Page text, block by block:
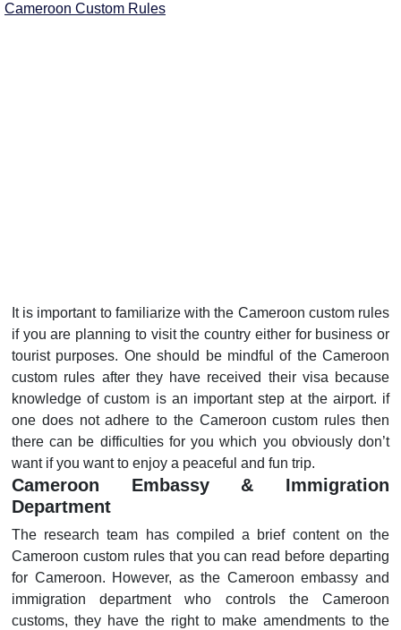
Cameroon Custom Rules
It is important to familiarize with the Cameroon custom rules
if you are planning to visit the country either for business or
tourist purposes. One should be mindful of the Cameroon
custom rules after they have received their visa because
knowledge of custom is an important step at the airport. if
one does not adhere to the Cameroon custom rules then
there can be difficulties for you which you obviously don’t
want if you want to enjoy a peaceful and fun trip.
Cameroon Embassy & Immigration
Department
The research team has compiled a brief content on the
Cameroon custom rules that you can read before departing
for Cameroon. However, as the Cameroon embassy and
immigration department who controls the Cameroon
customs, they have the right to make amendments to the